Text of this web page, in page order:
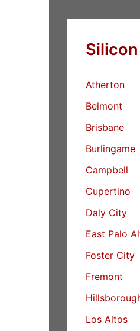
Atherton
Belmont
Brisbane
Burlingame
Campbell
Cupertino
Daly City
East Palo
Foster City
Fremont
Los Altos